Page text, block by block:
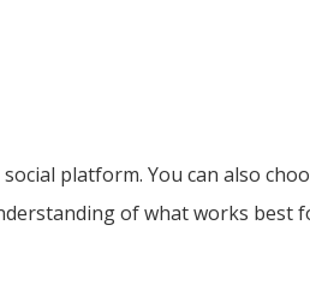
platform. You can also
of what works best